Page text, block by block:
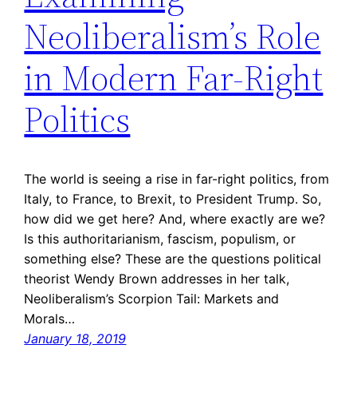
Neoliberalism’s Role
in Modern Far-Right
Politics
The world is seeing a rise in far-right politics, from
Italy, to France, to Brexit, to President Trump. So,
how did we get here? And, where exactly are we?
Is this authoritarianism, fascism, populism, or
something else? These are the questions political
theorist Wendy Brown addresses in her talk,
Neoliberalism’s Scorpion Tail: Markets and
Morals…
January 18, 2019